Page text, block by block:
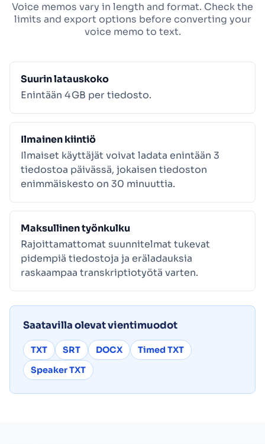
Voice memos vary in length and format. Check the
limits and export options before converting your
voice memo to text.
Suurin latauskoko
Enintään 4 GB per tiedosto.
Ilmainen kiintiö
Ilmaiset käyttäjät voivat ladata enintään 3
tiedostoa päivässä, jokaisen tiedoston
enimmäiskesto on 30 minuuttia.
Maksullinen työnkulku
Rajoittamattomat suunnitelmat tukevat
pidempiä tiedostoja ja eräladauksia
raskaampaa transkriptiotyötä varten.
Saatavilla olevat vientimuodot
TXT SRT DOCX
Timed TXT
Speaker TXT